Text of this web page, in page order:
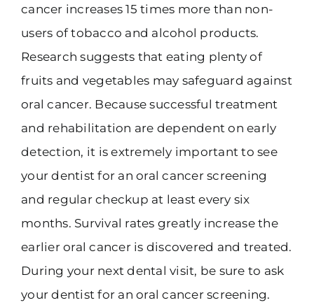
cancer increases 15 times more than non-
users of tobacco and alcohol products.
Research suggests that eating plenty of
fruits and vegetables may safeguard against
oral cancer. Because successful treatment
and rehabilitation are dependent on early
detection, it is extremely important to see
your dentist for an oral cancer screening
and regular checkup at least every six
months. Survival rates greatly increase the
earlier oral cancer is discovered and treated.
During your next dental visit, be sure to ask
your dentist for an oral cancer screening.